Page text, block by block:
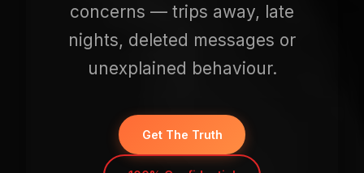
concerns — trips away, late
nights, deleted messages or
unexplained behaviour.
Get The Truth